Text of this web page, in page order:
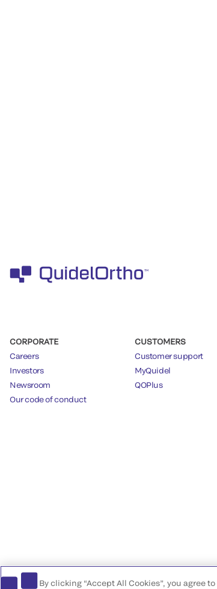
CORPORATE
Careers
Investors
Newsroom
Our code of conduct
CUSTOMERS
Customer support
MyQuidel
QOPlus
By clicking “Accept All Cookies”, you agree